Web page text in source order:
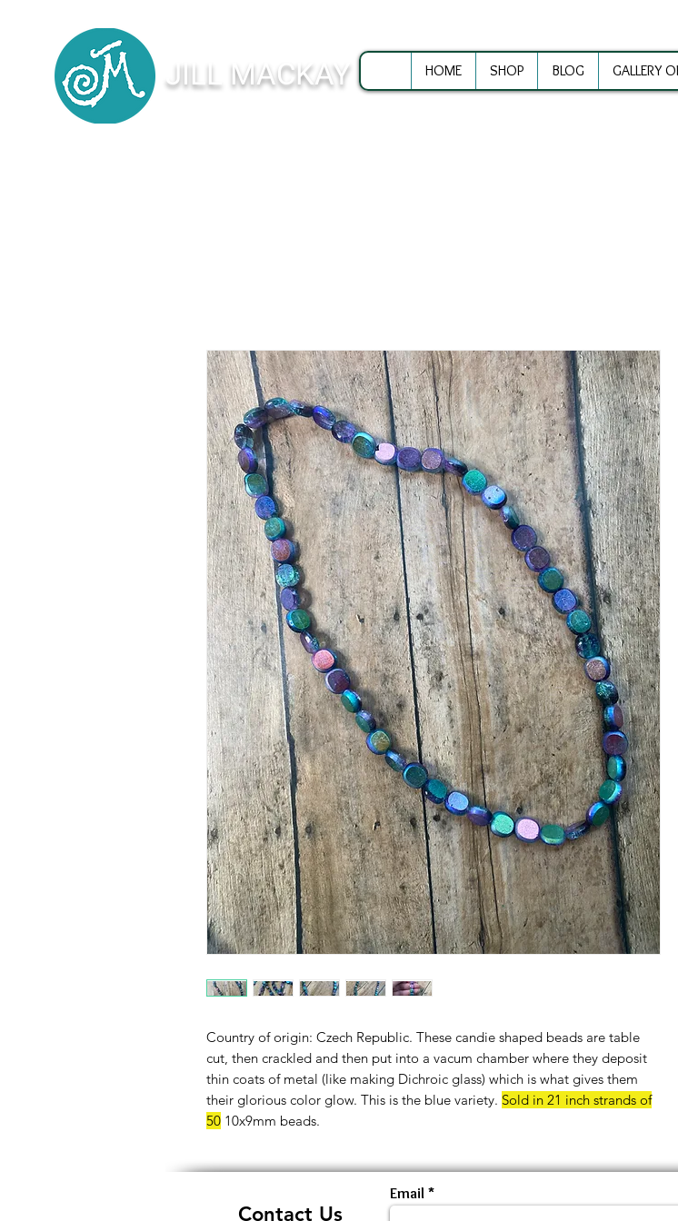
JILL MACKAY HOME SHOP BLOG GALLERY
Country of origin: Czech Republic. These candie shaped beads are table
cut, then crackled and then put into a vacum chamber where they deposit
thin coats of metal (like making Dichroic glass) which is what gives them
their glorious color glow. This is the blue variety. Sold in 21 inch strands of
50 10x9mm beads.
Contact Us
Email